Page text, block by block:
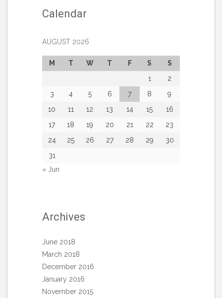
Calendar
AUGUST 2026
M T W T F S
S
1
2
3
4 5 6 7 8
9
10
11 12 13 14 15
16
17
18 19 20 21 22
23
24
25 26 27 28 29
30
31
« Jun
Archives
June 2018
March 2018
December 2016
January 2016
November 2015